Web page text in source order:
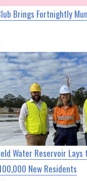
Brings Fortnightly
Water Reservoir Lays
New Residents